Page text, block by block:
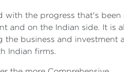
with the progress that's been
and on the Indian side. It is
business and investment
Indian firms.